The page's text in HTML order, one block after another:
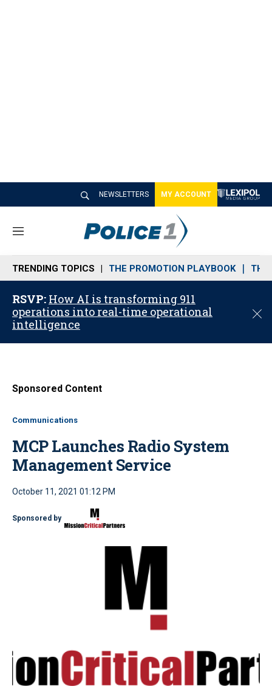
NEWSLETTERS MY ACCOUNT
M
n
u
TRENDING TOPICS THE PROMOTION PLAYBOOK THE
RSVP: How AI is transforming 911
operations into real-time operational
intelligence
C
Sponsored Content
Communications
MCP Launches Radio System
Management Service
October 11, 2021 01:12 PM
Sponsored by